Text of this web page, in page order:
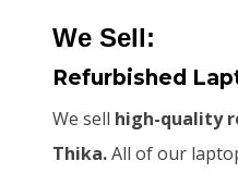
We Sell:
Refurbished
We sell high-quality
Thika.All of our